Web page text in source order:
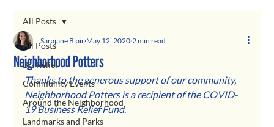
All Posts
Biz Relief
Community Events
Around the Neighborhood
Landmarks and Parks
All Posts
Neighborhood Potters
Sarajane Blair May 12, 2020 2 min read
Thanks to the generous support of our community,
Neighborhood Potters is a recipient of the COVID-
19 Business Relief Fund.